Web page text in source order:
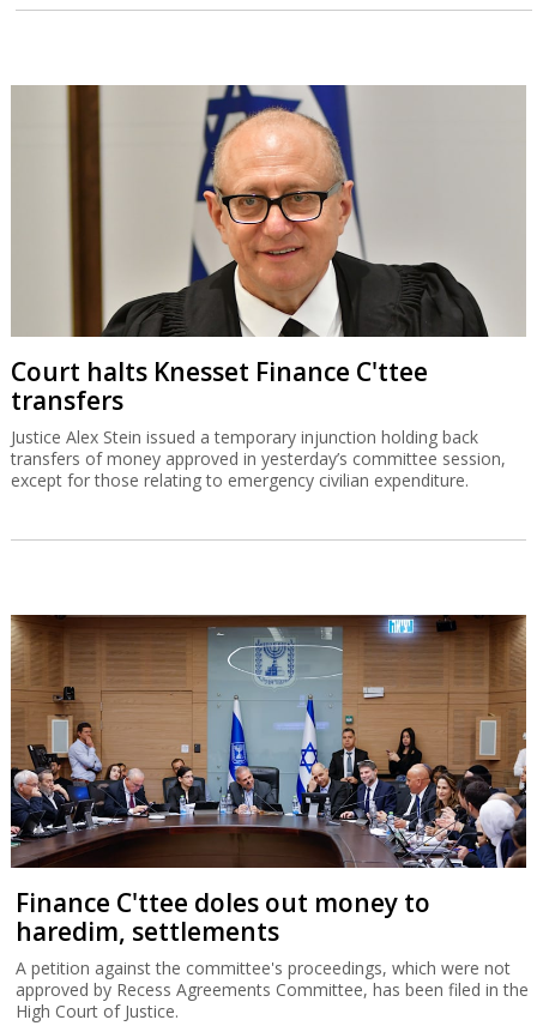
Court halts Knesset Finance C'ttee
transfers
Justice Alex Stein issued a temporary injunction holding back
transfers of money approved in yesterday’s committee session,
except for those relating to emergency civilian expenditure.
Finance C'ttee doles out money to
haredim, settlements
A petition against the committee's proceedings, which were not
approved by Recess Agreements Committee, has been filed in the
High Court of Justice.